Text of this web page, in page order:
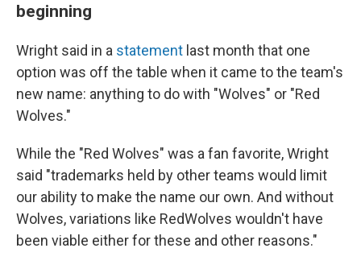
beginning
Wright said in a statement last month that one
option was off the table when it came to the team's
new name: anything to do with "Wolves" or "Red
Wolves."
While the "Red Wolves" was a fan favorite, Wright
said "trademarks held by other teams would limit
our ability to make the name our own. And without
Wolves, variations like RedWolves wouldn't have
been viable either for these and other reasons."